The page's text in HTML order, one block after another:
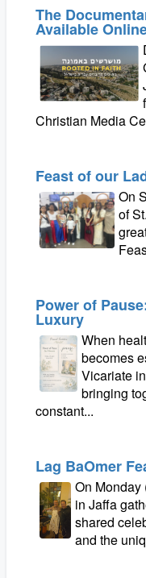
The
Available
Christian Media
Feast of our
On
of
Power of
Luxury
When
becomes
Vicariate
bringing
constant...
Lag BaOmer
On Monday
in Jaffa
shared
and the